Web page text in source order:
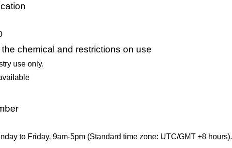
chemical and restrictions on use
use only.
to Friday, 9am-5pm (Standard time zone: UTC/GMT +8 hours).